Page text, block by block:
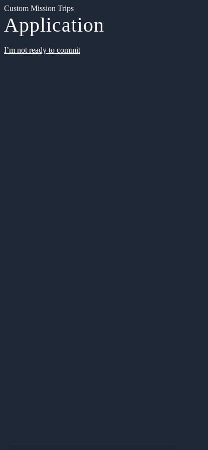
Custom Mission Trips
Application
I’m not ready to commit